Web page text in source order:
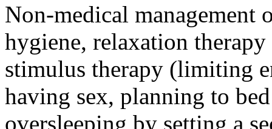
Non-medical management
hygiene, relaxation
stimulus therapy (limiting
having sex, planning to
oversleeping by setting a